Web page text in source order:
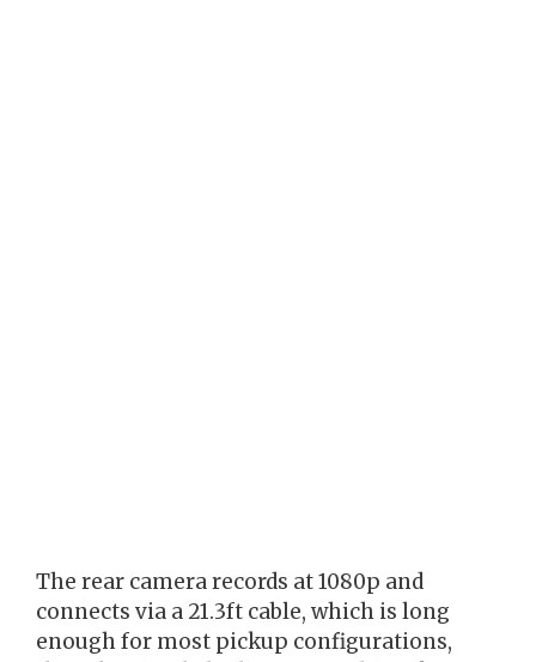
The rear camera records at 1080p and
connects via a 21.3ft cable, which is long
enough for most pickup configurations,